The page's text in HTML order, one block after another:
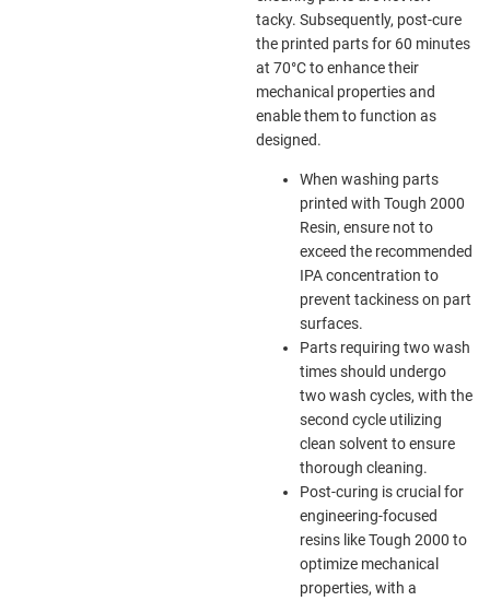
tacky. Subsequently, post-cure
the printed parts for 60 minutes
at 70°C to enhance their
mechanical properties and
enable them to function as
designed.
When washing parts
printed with Tough 2000
Resin, ensure not to
exceed the recommended
IPA concentration to
prevent tackiness on part
surfaces.
Parts requiring two wash
times should undergo
two wash cycles, with the
second cycle utilizing
clean solvent to ensure
thorough cleaning.
Post-curing is crucial for
engineering-focused
resins like Tough 2000 to
optimize mechanical
properties, with a